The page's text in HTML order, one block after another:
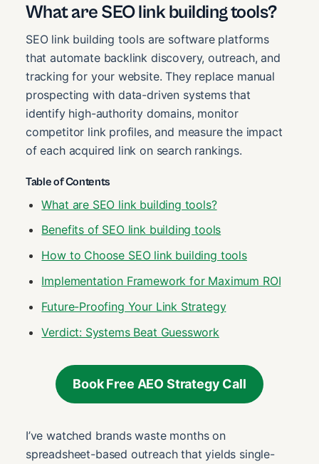
What are SEO link building tools?
SEO link building tools are software platforms
that automate backlink discovery, outreach, and
tracking for your website. They replace manual
prospecting with data-driven systems that
identify high-authority domains, monitor
competitor link profiles, and measure the impact
of each acquired link on search rankings.
Table of Contents
What are SEO link building tools?
Benefits of SEO link building tools
How to Choose SEO link building tools
Implementation Framework for Maximum ROI
Future-Proofing Your Link Strategy
Verdict: Systems Beat Guesswork
Book Free AEO Strategy Call
I’ve watched brands waste months on
spreadsheet-based outreach that yields single-